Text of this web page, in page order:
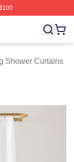
Wooyoung
Shower Curtains